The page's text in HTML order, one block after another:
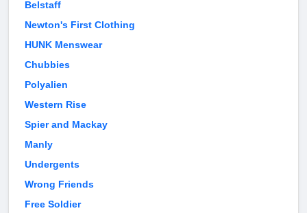
Belstaff
Newton's First Clothing
HUNK Menswear
Chubbies
Polyalien
Western Rise
Spier and Mackay
Manly
Undergents
Wrong Friends
Free Soldier